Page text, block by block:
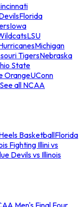
Florida
Iowa
LSU
Michigan
TigersNebraska
State
OrangeUConn
See all NCAA
BasketballFlorida
Fighting Illini vs
Devils vs Illinois
Men's Final Four